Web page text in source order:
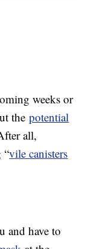
weeks or
thepotential
all,
“vile canisters
and have to